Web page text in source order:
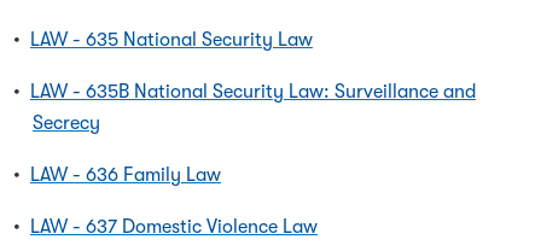
• LAW - 635 National Security Law
•
LAW - 635B National Security Law: Surveillance and
Secrecy
• LAW - 636 Family Law
• LAW - 637 Domestic Violence Law